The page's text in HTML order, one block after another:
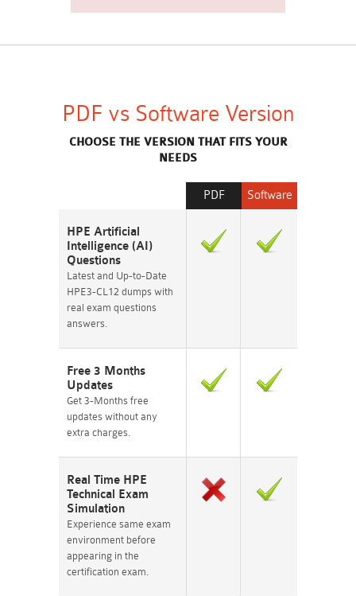
PDF vs Software Version
CHOOSE THE VERSION THAT FITS YOUR
NEEDS
Software
PDF
HPE Artificial
Intelligence (AI)
Questions
Latest and Up-to-Date
HPE3-CL12 dumps with
real exam questions
answers.
Free 3 Months
Updates
Get 3-Months free
updates without any
extra charges.
Real Time HPE
Technical Exam
Simulation
Experience same exam
environment before
appearing in the
certification exam.